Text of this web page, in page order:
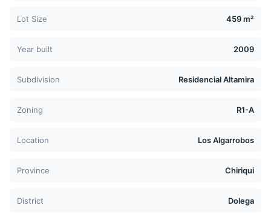
Lot Size 459 m²
Year built 2009
Subdivision Residencial Altamira
Zoning R1-A
Location Los Algarrobos
Province Chiriqui
District Dolega